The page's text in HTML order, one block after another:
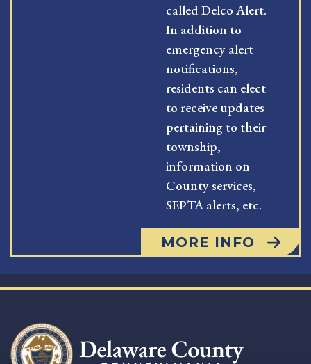
called Delco Alert.
In addition to
emergency alert
notifications,
residents can elect
to receive updates
pertaining to their
township,
information on
County services,
SEPTA alerts, etc.
MORE INFO